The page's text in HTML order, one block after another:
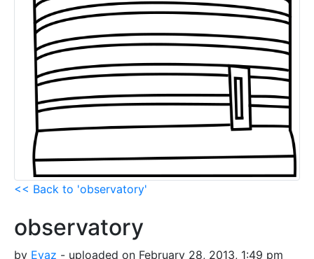
<< Back to 'observatory'
observatory
by Evaz - uploaded on February 28, 2013, 1:49 pm